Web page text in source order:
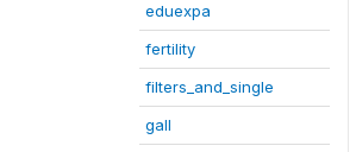
eduexpa
fertility
filters_and_single
gall